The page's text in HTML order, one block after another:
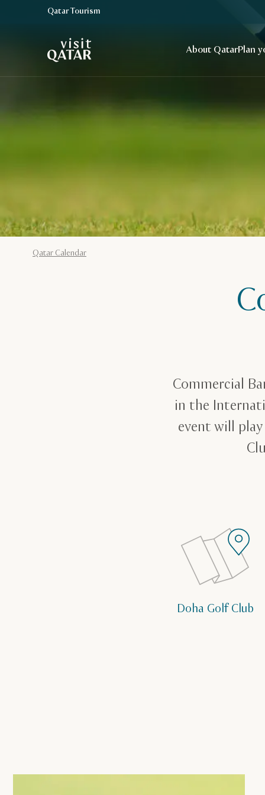
VisitQatar Homepage
Qatar Tourism
About QatarPlan
Qatar Calendar
Commercial
in the
event will
Doha Golf Club